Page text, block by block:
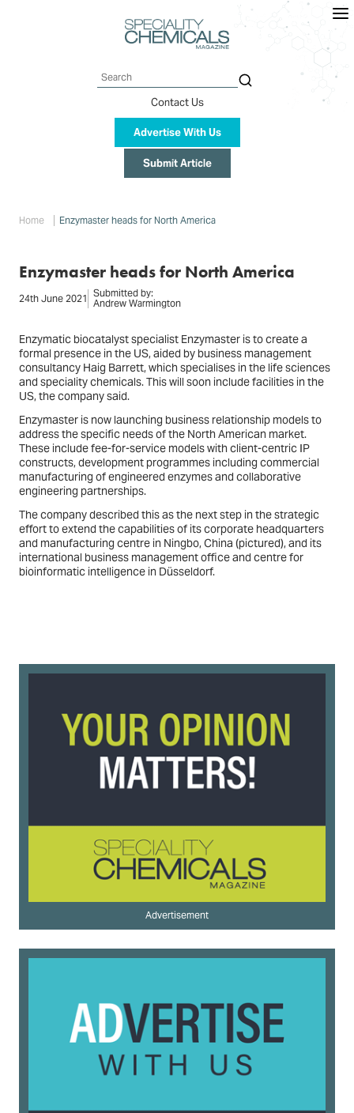
Search
Contact Us
Advertise With Us
Submit Article
Home Enzymaster heads for North America
Enzymaster heads for North America
24th June 2021
Submitted by:
Andrew Warmington
Enzymatic biocatalyst specialist Enzymaster is to create a
formal presence in the US, aided by business management
consultancy Haig Barrett, which specialises in the life sciences
and speciality chemicals. This will soon include facilities in the
US, the company said.
Enzymaster is now launching business relationship models to
address the specific needs of the North American market.
These include fee-for-service models with client-centric IP
constructs, development programmes including commercial
manufacturing of engineered enzymes and collaborative
engineering partnerships.
The company described this as the next step in the strategic
effort to extend the capabilities of its corporate headquarters
and manufacturing centre in Ningbo, China (pictured), and its
international business management office and centre for
bioinformatic intelligence in Düsseldorf.
Advertisement